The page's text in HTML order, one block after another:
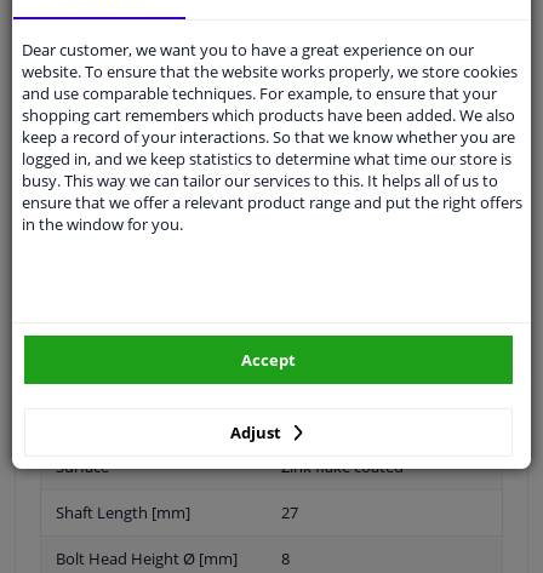
Thread Length [mm] 29
application Press bolt
Inner thread
10.9
Surface Zink flake coated
Shaft Length [mm] 27
Bolt Head Height Ø [mm] 8
Dear customer, we want you to have a great experience on our
website. To ensure that the website works properly, we store cookies
and use comparable techniques. For example, to ensure that your
shopping cart remembers which products have been added. We also
keep a record of your interactions. So that we know whether you are
logged in, and we keep statistics to determine what time our store is
busy. This way we can tailor our services to this. It helps all of us to
ensure that we offer a relevant product range and put the right offers
in the window for you.
Adjust
Accept